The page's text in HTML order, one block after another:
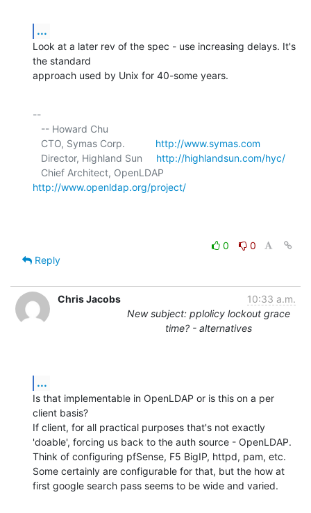
...
Look at a later rev of the spec - use increasing delays. It's
the standard
approach used by Unix for 40-some years.
--
   CTO, Symas Corp.
http://www.symas.com
   Director, Highland Sun
http://highlandsun.com/hyc/
http://www.openldap.org/project/
0
0
Reply
Chris Jacobs
10:33 a.m.
New subject: pplolicy lockout grace
time? - alternatives
...
Is that implementable in OpenLDAP or is this on a per
client basis?
If client, for all practical purposes that's not exactly
'doable', forcing us back to the auth source - OpenLDAP.
Think of configuring pfSense, F5 BigIP, httpd, pam, etc.
Some certainly are configurable for that, but the how at
first google search pass seems to be wide and varied.